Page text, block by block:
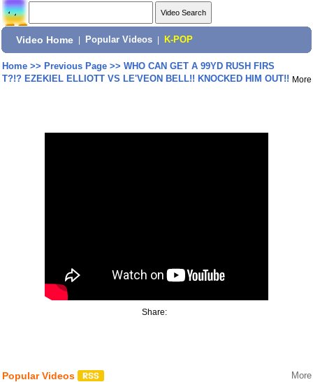
Video Home Popular Videos K-POP
Home>> Previous Page>> WHO CAN GET A 99YD RUSH FIRS
T?!? EZEKIEL ELLIOTT VS LE'VEON BELL!! KNOCKED HIM OUT!! More
Share:
Popular Videos More